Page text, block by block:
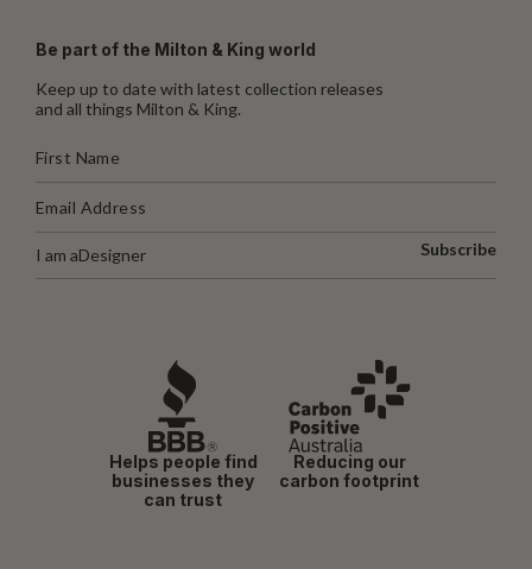
Be part of the Milton & King world
Keep up to date with latest collection releases
and all things Milton & King.
I am aDesigner Subscribe
Helps people find
businesses they
can trust
Reducing our
carbon footprint